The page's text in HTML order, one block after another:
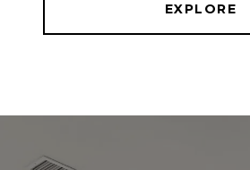
EXPLORE